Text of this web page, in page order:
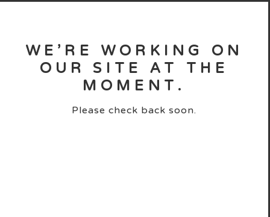
WE’RE WORKING ON
OUR SITE AT THE
MOMENT.
Please check back soon.